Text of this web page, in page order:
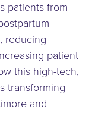
patients from
reducing
patient
this high-tech,
transforming
and